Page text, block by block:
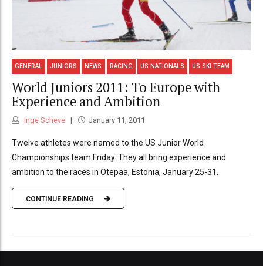
GENERAL JUNIORS NEWS RACING US NATIONALS US SKI TEAM
World Juniors 2011: To Europe with
Experience and Ambition
Inge Scheve January 11, 2011
Twelve athletes were named to the US Junior World
Championships team Friday. They all bring experience and
ambition to the races in Otepää, Estonia, January 25-31.
CONTINUE READING